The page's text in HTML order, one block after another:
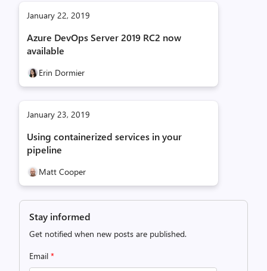
January 22, 2019
Azure DevOps Server 2019 RC2 now
available
Erin Dormier
January 23, 2019
Using containerized services in your
pipeline
Matt Cooper
Stay informed
Get notified when new posts are published.
Email *